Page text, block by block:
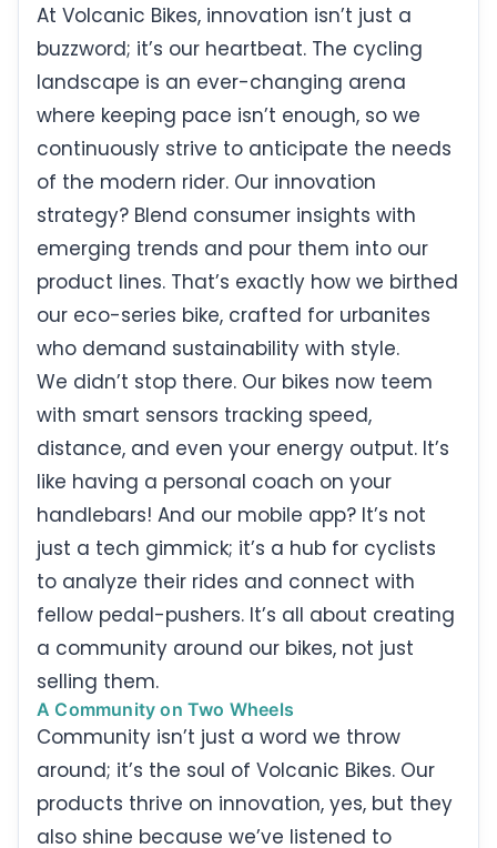
At Volcanic Bikes, innovation isn’t just a
buzzword; it’s our heartbeat. The cycling
landscape is an ever-changing arena
where keeping pace isn’t enough, so we
continuously strive to anticipate the needs
of the modern rider. Our innovation
strategy? Blend consumer insights with
emerging trends and pour them into our
product lines. That’s exactly how we birthed
our eco-series bike, crafted for urbanites
who demand sustainability with style.
We didn’t stop there. Our bikes now teem
with smart sensors tracking speed,
distance, and even your energy output. It’s
like having a personal coach on your
handlebars! And our mobile app? It’s not
just a tech gimmick; it’s a hub for cyclists
to analyze their rides and connect with
fellow pedal-pushers. It’s all about creating
a community around our bikes, not just
selling them.
A Community on Two Wheels
Community isn’t just a word we throw
around; it’s the soul of Volcanic Bikes. Our
products thrive on innovation, yes, but they
also shine because we’ve listened to